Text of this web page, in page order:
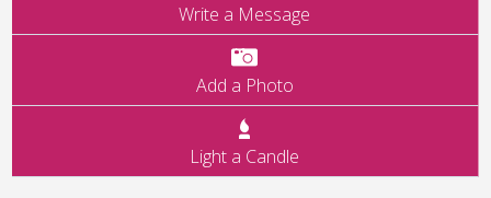
Write a Message
Add a Photo
Light a Candle